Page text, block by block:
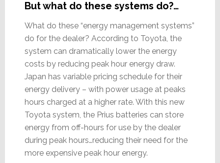
But what do these systems do?…
What do these “energy management systems”
do for the dealer? According to Toyota, the
system can dramatically lower the energy
costs by reducing peak hour energy draw.
Japan has variable pricing schedule for their
energy delivery – with power usage at peaks
hours charged at a higher rate. With this new
Toyota system, the Prius batteries can store
energy from off-hours for use by the dealer
during peak hours…reducing their need for the
more expensive peak hour energy.